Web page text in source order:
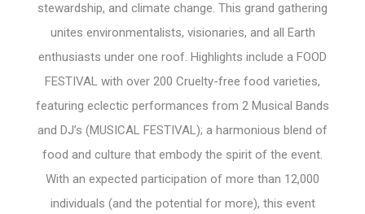
stewardship, and climate change. This grand gathering
unites environmentalists, visionaries, and all Earth
enthusiasts under one roof. Highlights include a FOOD
FESTIVAL with over 200 Cruelty-free food varieties,
featuring eclectic performances from 2 Musical Bands
and DJ’s (MUSICAL FESTIVAL); a harmonious blend of
food and culture that embody the spirit of the event.
With an expected participation of more than 12,000
individuals (and the potential for more), this event